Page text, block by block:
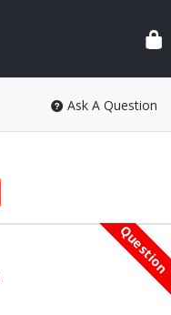
Ask A Question
Question